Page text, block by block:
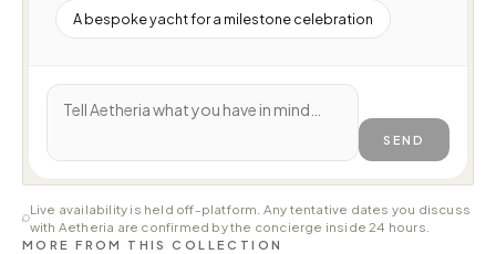
A bespoke yacht for a milestone celebration
SEND
Live availability is held off-platform. Any tentative dates you discuss
with Aetheria are confirmed by the concierge inside 24 hours.
MORE FROM THIS COLLECTION